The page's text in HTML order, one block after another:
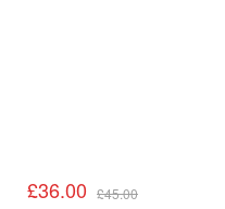
£36.00 £45.00